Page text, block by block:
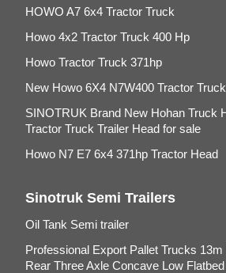
HOWO A7 6x4 Tractor Truck
Howo 4x2 Tractor Truck 400 Hp
Howo Tractor Truck 371hp
New Howo 6X4 N7W400 Tractor
SINOTRUK Brand New Hohan Truck
Tractor Truck Trailer Head for sale
Howo N7 E7 6x4 371hp Tractor Head
Sinotruk Semi Trailers
Oil Tank Semi trailer
Professional Export Pallet Trucks 13m
Rear Three Axle Concave Low Flatbed